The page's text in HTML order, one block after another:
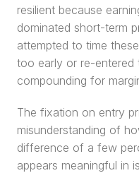
resilient because
dominated short-term
attempted to time
too early or re-
compounding for
The fixation on entry
misunderstanding of
difference of a few
appears meaningful in